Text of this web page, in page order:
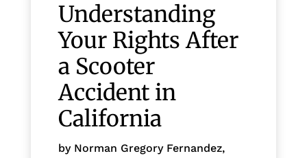
Understanding
Your Rights After
a Scooter
Accident in
California
by Norman Gregory Fernandez,